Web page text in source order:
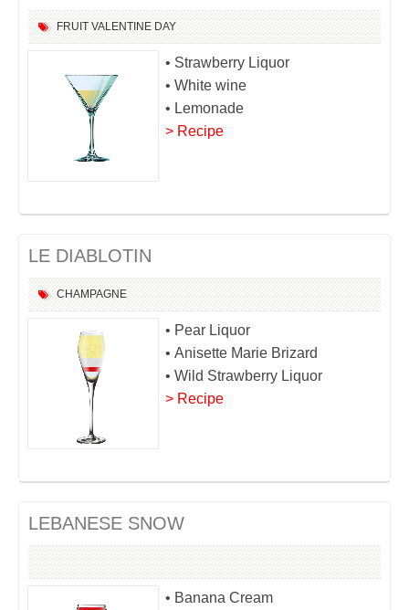
FRUIT VALENTINE DAY
• Strawberry Liquor
• White wine
• Lemonade
> Recipe
LE DIABLOTIN
CHAMPAGNE
• Pear Liquor
• Anisette Marie Brizard
• Wild Strawberry Liquor
> Recipe
LEBANESE SNOW
• Banana Cream